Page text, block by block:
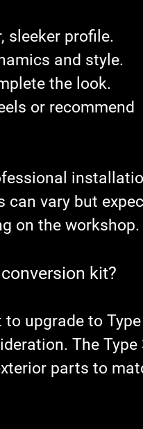
sleeker profile.
and style.
the look.
or recommend
can vary but
on the workshop.
kit?
to upgrade to
The Type
parts to